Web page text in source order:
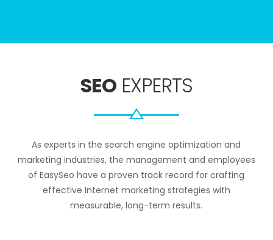
SEOEXPERTS
As experts in the search engine optimization and
marketing industries, the management and employees
of EasySeo have a proven track record for crafting
effective Internet marketing strategies with
measurable, long-term results.